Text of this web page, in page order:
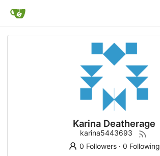
Karina Deatherage
karina5443693
0 Followers· 0 Following